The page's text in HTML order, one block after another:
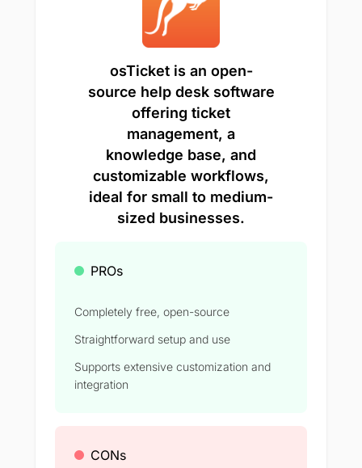
osTicket is an open-
source help desk software
offering ticket
management, a
knowledge base, and
customizable workflows,
ideal for small to medium-
sized businesses.
PROs
Completely free, open-source
Straightforward setup and use
Supports extensive customization and
integration
CONs